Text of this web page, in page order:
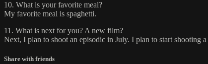
10. What is your favorite meal?
My favorite meal is spaghetti.
11. What is next for you? A new film?
Next, I plan to shoot an episodic in July. I plan to start shooting
Share with friends